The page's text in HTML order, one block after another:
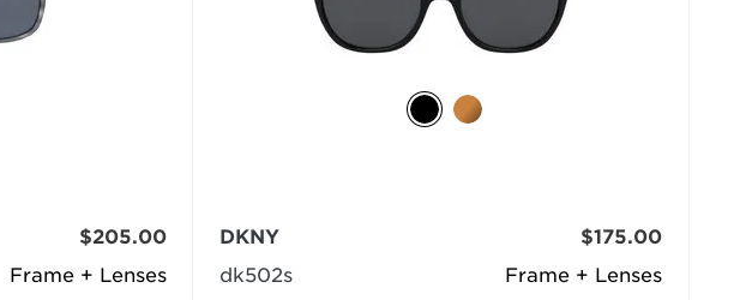
Frame + Lenses
$205.00
Frame + Lenses
DKNY
dk502s
$175.00